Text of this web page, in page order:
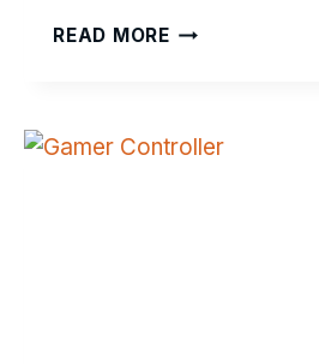
READ MORENANOCRAFTER